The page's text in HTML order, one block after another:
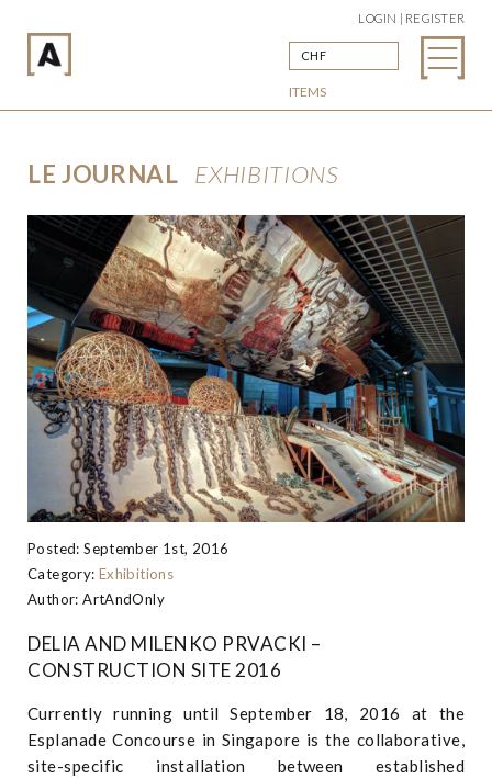
LOGIN | REGISTER
CHF
ITEMS
LE JOURNAL EXHIBITIONS
Posted: September 1st, 2016
Category: Exhibitions
Author: ArtAndOnly
DELIA AND MILENKO PRVACKI –
CONSTRUCTION SITE 2016
Currently running until September 18, 2016 at the
Esplanade Concourse in Singapore is the collaborative,
site-specific installation between established